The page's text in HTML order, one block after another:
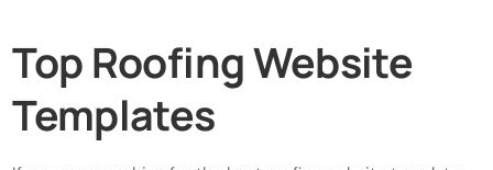
Top Roofing Website
Templates